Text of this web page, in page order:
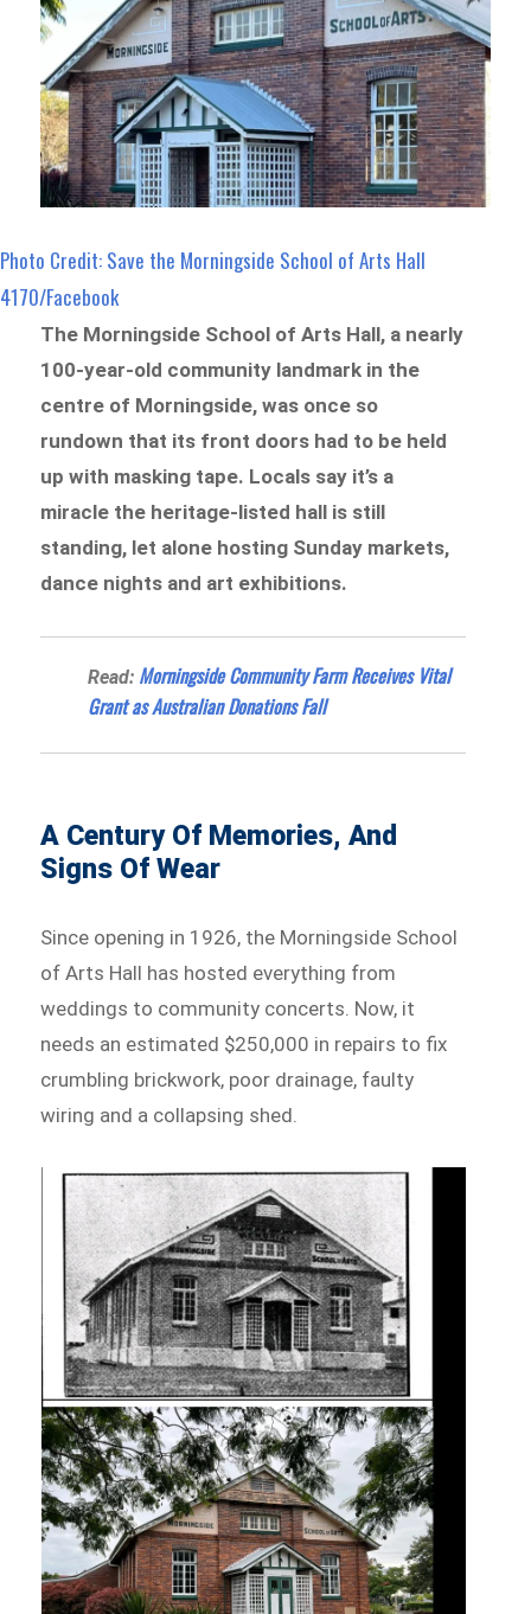
Photo Credit: Save the Morningside School of Arts Hall
4170/Facebook
The Morningside School of Arts Hall, a nearly
100-year-old community landmark in the
centre of Morningside, was once so
rundown that its front doors had to be held
up with masking tape. Locals say it’s a
miracle the heritage-listed hall is still
standing, let alone hosting Sunday markets,
dance nights and art exhibitions.
Read: Morningside Community Farm Receives Vital
Grant as Australian Donations Fall
A Century Of Memories, And
Signs Of Wear
Since opening in 1926, the Morningside School
of Arts Hall has hosted everything from
weddings to community concerts. Now, it
needs an estimated $250,000 in repairs to fix
crumbling brickwork, poor drainage, faulty
wiring and a collapsing shed.